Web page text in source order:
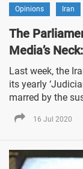
Opinions Iran
The
Media’s
Last week, the
its yearly
marred by the
16 Jul 2020